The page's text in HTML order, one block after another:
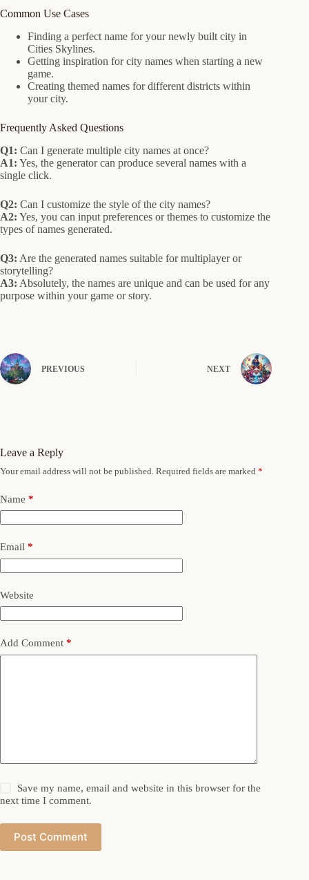
Common Use Cases
Finding a perfect name for your newly built city in
Cities Skylines.
Getting inspiration for city names when starting a new
game.
Creating themed names for different districts within
your city.
Frequently Asked Questions
Q1: Can I generate multiple city names at once?
A1: Yes, the generator can produce several names with a
single click.
Q2: Can I customize the style of the city names?
A2: Yes, you can input preferences or themes to customize the
types of names generated.
Q3: Are the generated names suitable for multiplayer or
storytelling?
A3: Absolutely, the names are unique and can be used for any
purpose within your game or story.
PREVIOUS NEXT
Leave a Reply
Your email address will not be published. Required fields are marked *
Name *
Email *
Website
Add Comment *
Save my name, email and website in this browser for the
next time I comment.
Post Comment